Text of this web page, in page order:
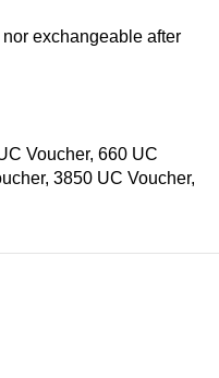
exchangeable after
Voucher, 660 UC
3850 UC Voucher,